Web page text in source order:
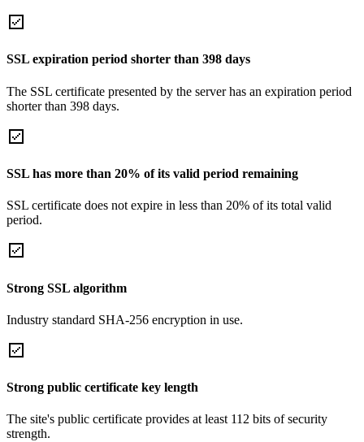
SSL expiration period shorter than 398 days
The SSL certificate presented by the server has an expiration period
shorter than 398 days.
SSL has more than 20% of its valid period remaining
SSL certificate does not expire in less than 20% of its total valid
period.
Strong SSL algorithm
Industry standard SHA-256 encryption in use.
Strong public certificate key length
The site's public certificate provides at least 112 bits of security
strength.